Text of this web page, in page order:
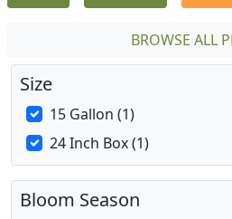
BROWSE ALL
Size
15 Gallon (1)
24 Inch Box (1)
Bloom Season